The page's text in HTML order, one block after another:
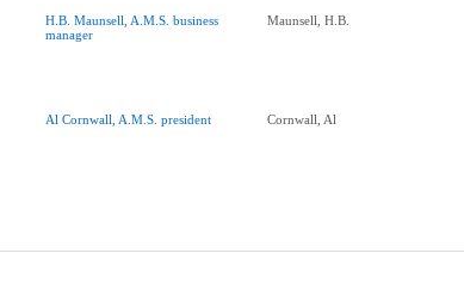
H.B. Maunsell, A.M.S. business
manager
Maunsell, H.B.
Al Cornwall, A.M.S. president Cornwall, Al